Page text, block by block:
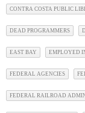
CONTRA COSTA PUBLIC
DEAD PROGRAMMERS
EAST BAY EMPLOYED
FEDERAL AGENCIES
FEDERAL RAILROAD